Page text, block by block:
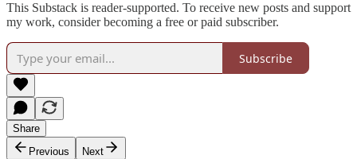
This Substack is reader-supported. To receive new posts and support
my work, consider becoming a free or paid subscriber.
Subscribe
Share
Previous
Next